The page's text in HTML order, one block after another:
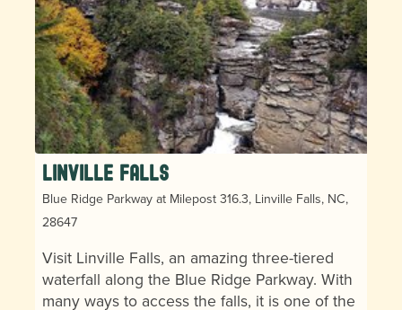
Linville Falls
Blue Ridge Parkway at Milepost 316.3, Linville Falls, NC,
28647
Visit Linville Falls, an amazing three-tiered
waterfall along the Blue Ridge Parkway. With
many ways to access the falls, it is one of the